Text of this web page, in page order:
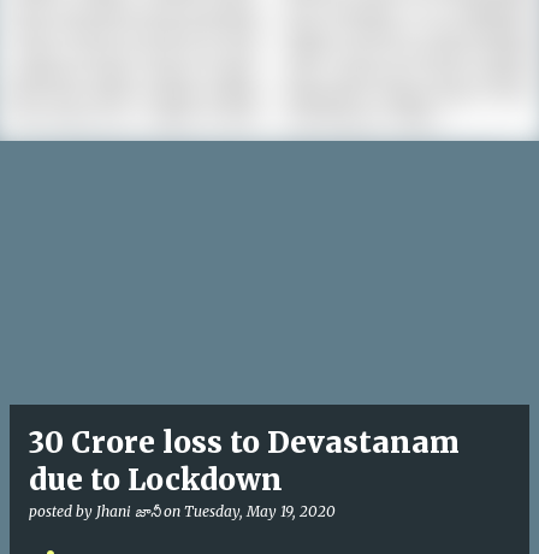
30 Crore loss to Devastanam
due to Lockdown
posted by Jhani జానీ on Tuesday, May 19, 2020